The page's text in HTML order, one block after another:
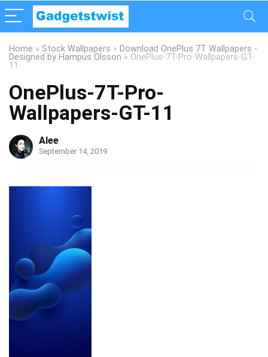
Home » Stock Wallpapers » Download OnePlus 7T Wallpapers -
Designed by Hampus Olsson » OnePlus-7T-Pro-Wallpapers-GT-
11
OnePlus-7T-Pro-
Wallpapers-GT-11
Alee
September 14, 2019